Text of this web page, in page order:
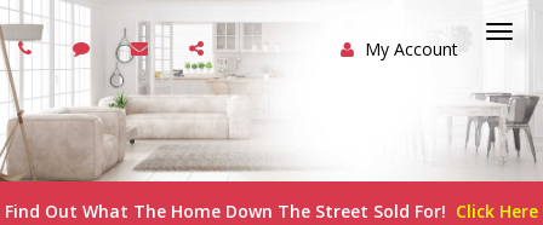
My Account
Find Out What The Home Down The Street Sold For! Click Here